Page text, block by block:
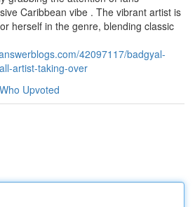
Caribbean vibe . The vibrant artist is
herself in the genre, blending classic
42097117/badgyal-
artist-taking-over
Who Upvoted